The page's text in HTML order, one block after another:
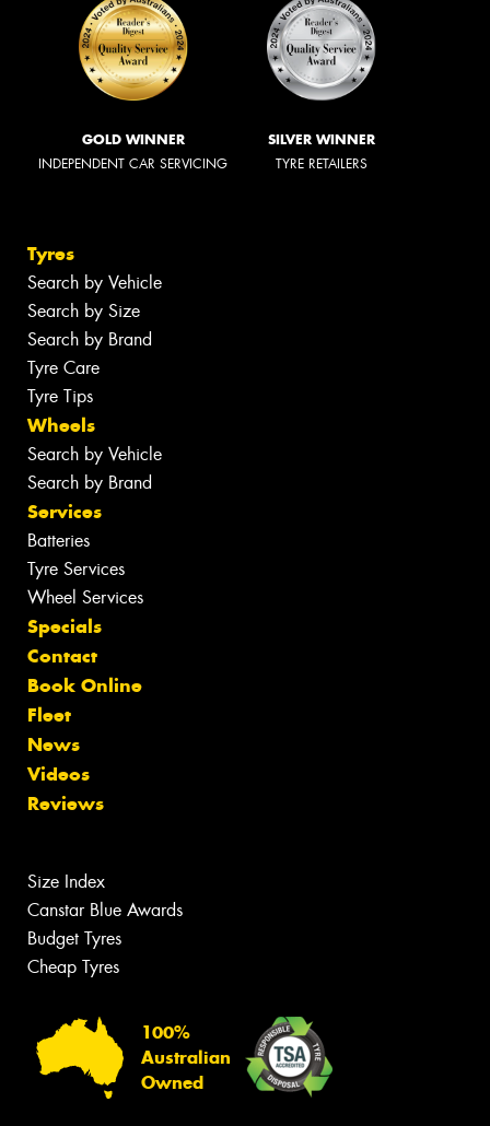
GOLD WINNER
INDEPENDENT CAR SERVICING
SILVER WINNER
TYRE RETAILERS
Tyres
Search by Vehicle
Search by Size
Search by Brand
Tyre Care
Tyre Tips
Wheels
Search by Vehicle
Search by Brand
Services
Batteries
Tyre Services
Wheel Services
Specials
Contact
Book Online
Fleet
News
Videos
Reviews
Size Index
Canstar Blue Awards
Budget Tyres
Cheap Tyres
100%
Australian
Owned